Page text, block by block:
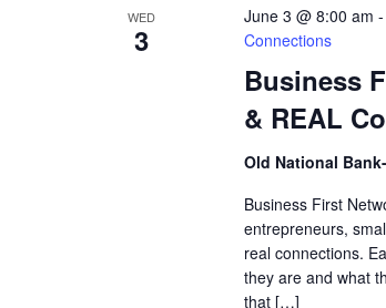
WED
3
Business
& REAL
June 3 @ 8:00 am -
Connections
Old National
Business First
entrepreneurs,
real connections.
they are and what
that […]